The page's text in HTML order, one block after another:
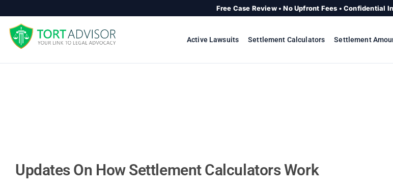
to
content
Free Case Review • No Upfront Fees • Confidential
Active Lawsuits Settlement Calculators Settlement
Updates On How Settlement Calculators Work